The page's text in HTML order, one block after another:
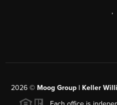
,
2026© Moog Group | Keller